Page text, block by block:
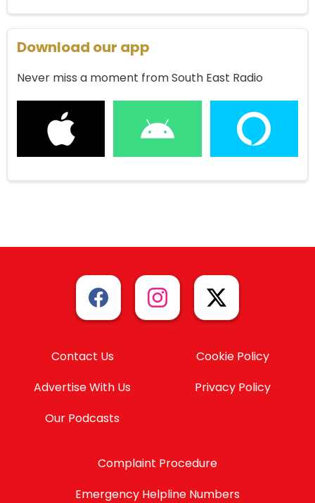
Download our app
Never miss a moment from South East Radio
Contact Us
Advertise With Us
Our Podcasts
Cookie Policy
Privacy Policy
Complaint Procedure
Emergency Helpline Numbers